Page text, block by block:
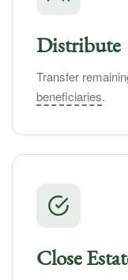
Distribute
Transfer
beneficiaries.
Close